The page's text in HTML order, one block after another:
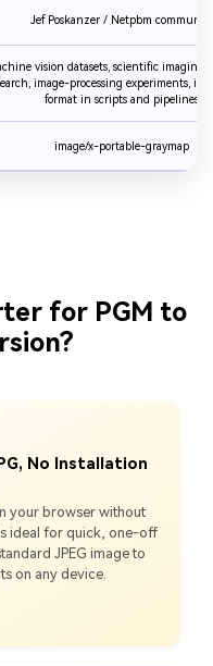
Jef Poskanzer / Netpbm community
vision datasets, scientific imaging,
image-processing experiments,
format in scripts and pipelines
image/x-portable-graymap
for PGM to
No Installation
your browser without
ideal for quick, one-off
JPEG image to
on any device.